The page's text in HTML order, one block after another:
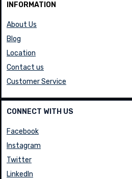
INFORMATION
About Us
Blog
Location
Contact us
Customer Service
CONNECT WITH US
Facebook
Instagram
Twitter
LinkedIn